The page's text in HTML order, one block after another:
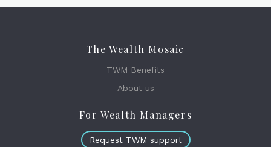
The Wealth Mosaic
TWM Benefits
About us
For Wealth Managers
Request TWM support